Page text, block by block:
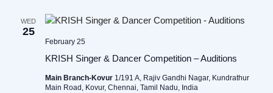
WED
25
KRISH Singer & Dancer Competition – Auditions
February 25
Main Branch-Kovur 1/191 A, Rajiv Gandhi Nagar, Kundrathur
Main Road, Kovur, Chennai, Tamil Nadu, India